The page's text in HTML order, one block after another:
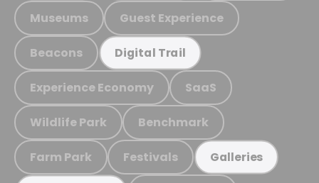
Museums Guest Experience
Beacons Digital Trail
Experience Economy SaaS
Wildlife Park Benchmark
Farm Park Festivals Galleries